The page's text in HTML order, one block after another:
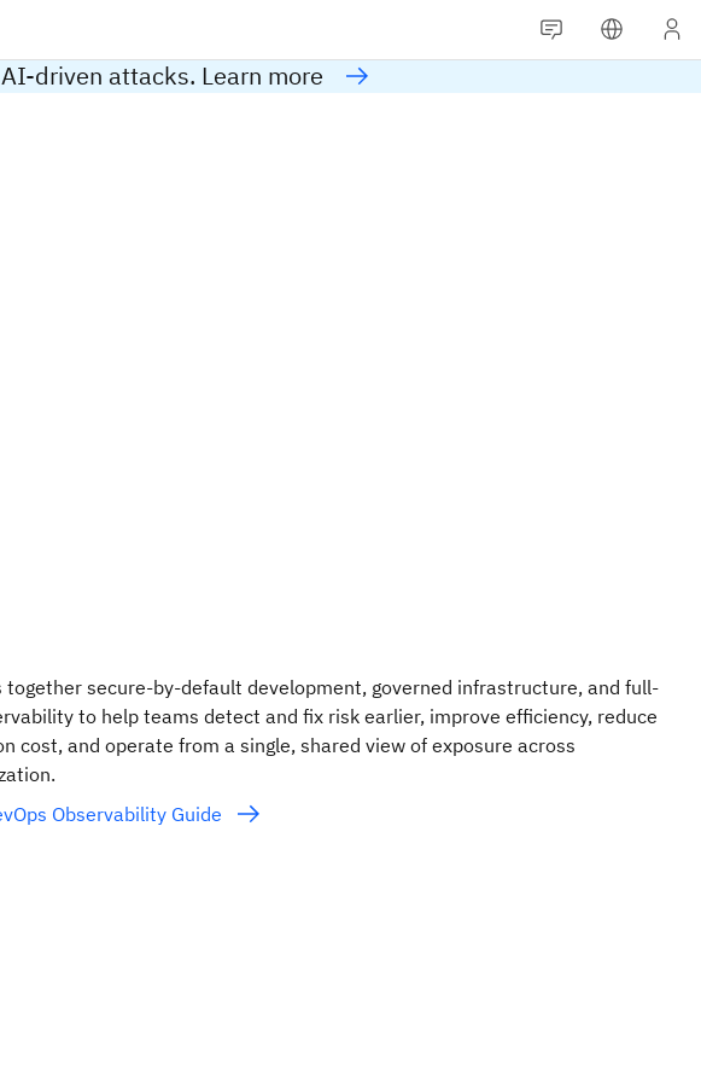
driven attacks. Learn more
together secure-by-default development, governed infrastructure, and full-
to help teams detect and fix risk earlier, improve efficiency, reduce
cost, and operate from a single, shared view of exposure across
Observability Guide